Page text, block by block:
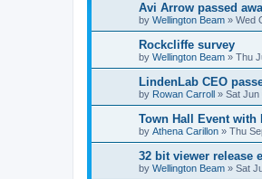
Avi Arrow passed
by Wellington Beam » Wed
Rockcliffe survey
by Wellington Beam » Thu
LindenLab CEO
by Rowan Carroll » Sat Jun
Town Hall Event with
by Athena Carillon » Thu
32 bit viewer release
by Wellington Beam » Sat